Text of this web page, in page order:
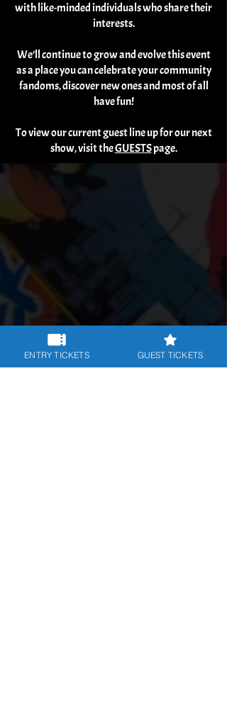
with like-minded individuals who share their
interests.
We’ll continue to grow and evolve this event
as a place you can celebrate your community
fandoms, discover new ones and most of all
have fun!
To view our current guest line up for our next
show, visit theGUESTSpage.
ENTRY TICKETS GUEST TICKETS